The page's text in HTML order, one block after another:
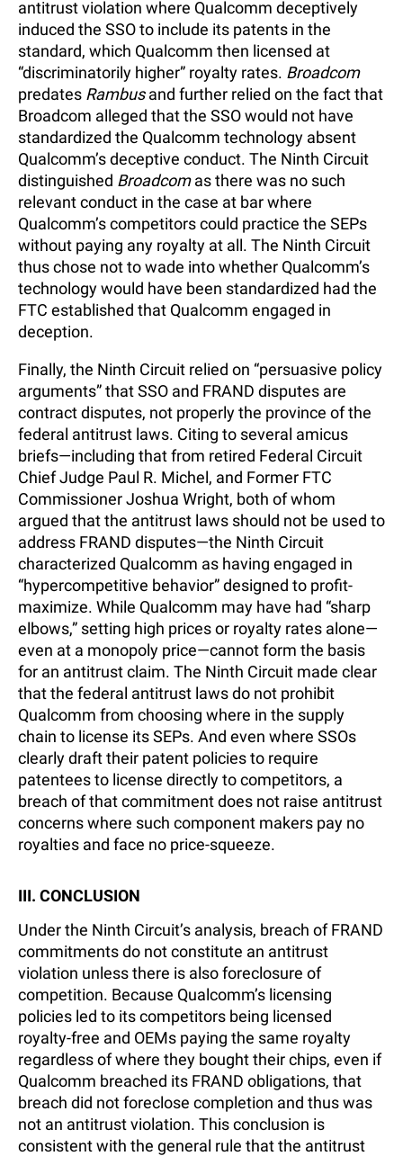
antitrust violation where Qualcomm deceptively
induced the SSO to include its patents in the
standard, which Qualcomm then licensed at
“discriminatorily higher” royalty rates. Broadcom
predates Rambusand further relied on the fact that
Broadcom alleged that the SSO would not have
standardized the Qualcomm technology absent
Qualcomm’s deceptive conduct. The Ninth Circuit
distinguished Broadcomas there was no such
relevant conduct in the case at bar where
Qualcomm’s competitors could practice the SEPs
without paying any royalty at all. The Ninth Circuit
thus chose not to wade into whether Qualcomm’s
technology would have been standardized had the
FTC established that Qualcomm engaged in
deception.
Finally, the Ninth Circuit relied on “persuasive policy
arguments” that SSO and FRAND disputes are
contract disputes, not properly the province of the
federal antitrust laws. Citing to several amicus
briefs—including that from retired Federal Circuit
Chief Judge Paul R. Michel, and Former FTC
Commissioner Joshua Wright, both of whom
argued that the antitrust laws should not be used to
address FRAND disputes—the Ninth Circuit
characterized Qualcomm as having engaged in
“hypercompetitive behavior” designed to profit-
maximize. While Qualcomm may have had “sharp
elbows,” setting high prices or royalty rates alone—
even at a monopoly price—cannot form the basis
for an antitrust claim. The Ninth Circuit made clear
that the federal antitrust laws do not prohibit
Qualcomm from choosing where in the supply
chain to license its SEPs. And even where SSOs
clearly draft their patent policies to require
patentees to license directly to competitors, a
breach of that commitment does not raise antitrust
concerns where such component makers pay no
royalties and face no price-squeeze.
III. CONCLUSION
Under the Ninth Circuit’s analysis, breach of FRAND
commitments do not constitute an antitrust
violation unless there is also foreclosure of
competition. Because Qualcomm’s licensing
policies led to its competitors being licensed
royalty-free and OEMs paying the same royalty
regardless of where they bought their chips, even if
Qualcomm breached its FRAND obligations, that
breach did not foreclose completion and thus was
not an antitrust violation. This conclusion is
consistent with the general rule that the antitrust